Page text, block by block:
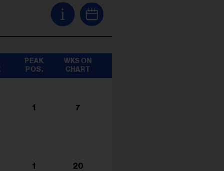
i
PEAK
POS.
WKS ON
CHART
1 7
1 20